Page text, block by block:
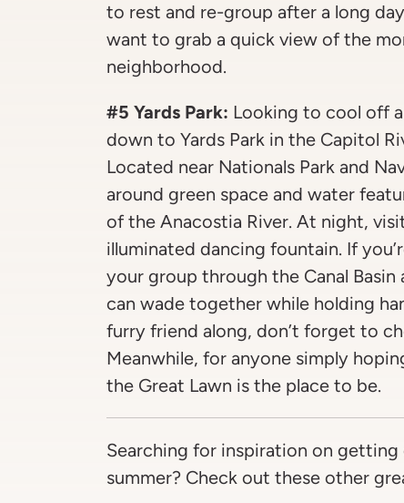
to rest and re-group after a long
want to grab a quick view of the
neighborhood.
#5 Yards Park: Looking to cool off
down to Yards Park in the Capitol
Located near Nationals Park and
around green space and water
of the Anacostia River. At night,
illuminated dancing fountain. If
your group through the Canal Basin
can wade together while holding
furry friend along, don’t forget to
Meanwhile, for anyone simply
the Great Lawn is the place to be.
Searching for inspiration on
summer? Check out these other